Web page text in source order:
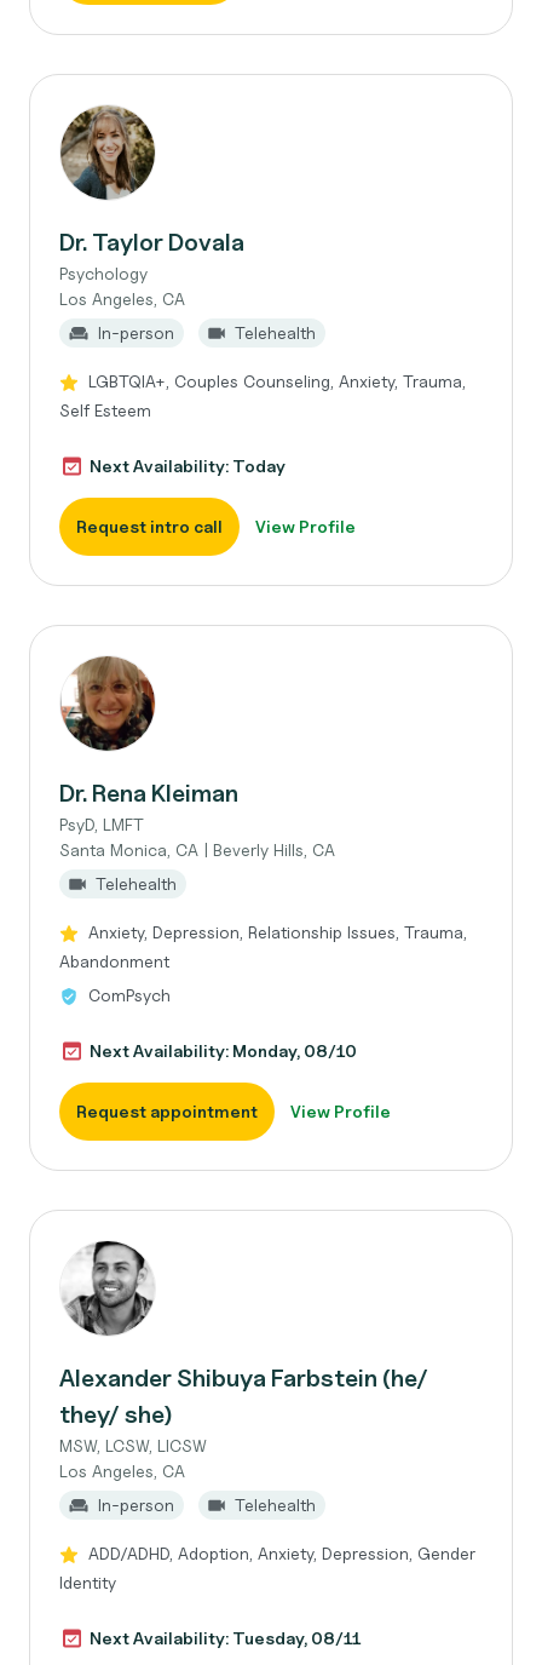
Dr. Taylor Dovala
Psychology
Los Angeles, CA
In-person
Telehealth
LGBTQIA+, Couples Counseling, Anxiety, Trauma,
Self Esteem
Next Availability: Today
Request intro call View Profile
Dr. Rena Kleiman
PsyD, LMFT
Santa Monica, CA | Beverly Hills, CA
Telehealth
Anxiety, Depression, Relationship Issues, Trauma,
Abandonment
ComPsych
Next Availability: Monday, 08/10
Request appointment View Profile
Alexander Shibuya Farbstein (he/
they/ she)
MSW, LCSW, LICSW
Los Angeles, CA
In-person
Telehealth
ADD/ADHD, Adoption, Anxiety, Depression, Gender
Identity
Next Availability: Tuesday, 08/11